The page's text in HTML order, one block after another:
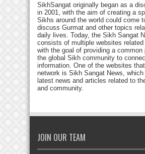
SikhSangat originally began as a
in 2001, with the aim of creating a
Sikhs around the world could come
discuss Gurmat and other topics
daily lives. Today, the Sikh Sangat
consists of multiple websites related
with the goal of providing a common
the global Sikh community to
information. One of the websites
network is Sikh Sangat News,
latest news and articles related to
and community.
JOIN OUR TEAM